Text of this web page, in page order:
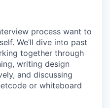
process want to
We’ll dive into past
together through
writing design
and discussing
or whiteboard